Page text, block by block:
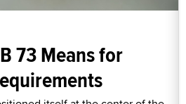
73 Means for